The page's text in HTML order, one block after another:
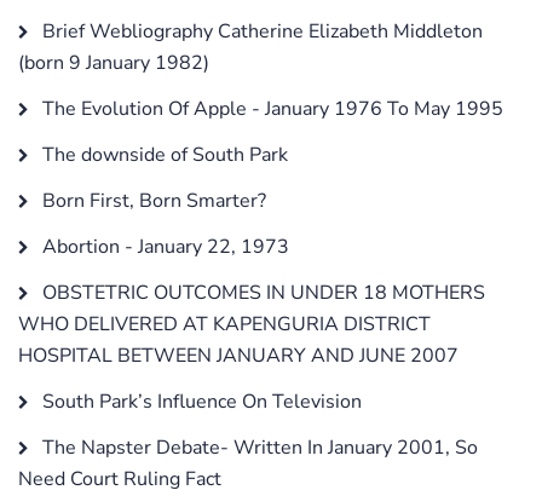
Brief Webliography Catherine Elizabeth Middleton
(born 9 January 1982)
The Evolution Of Apple - January 1976 To May 1995
The downside of South Park
Born First, Born Smarter?
Abortion - January 22, 1973
OBSTETRIC OUTCOMES IN UNDER 18 MOTHERS
WHO DELIVERED AT KAPENGURIA DISTRICT
HOSPITAL BETWEEN JANUARY AND JUNE 2007
South Park’s Influence On Television
The Napster Debate- Written In January 2001, So
Need Court Ruling Fact